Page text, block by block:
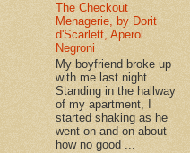
The Checkout
Menagerie, by Dorit
d'Scarlett, Aperol
Negroni
My boyfriend broke up
with me last night.
Standing in the hallway
of my apartment, I
started shaking as he
went on and on about
how no good ...